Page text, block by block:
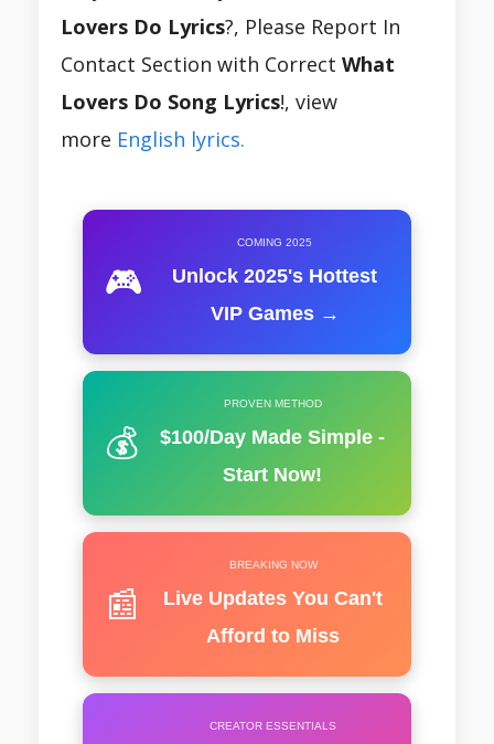
Lovers Do Lyrics?, Please Report In
Contact Section with Correct What
Lovers Do Song Lyrics!, view
more English lyrics.
🎮
COMING 2025
Unlock 2025's Hottest
VIP Games →
💰
PROVEN METHOD
$100/Day Made Simple -
Start Now!
📰
BREAKING NOW
Live Updates You Can't
Afford to Miss
CREATOR ESSENTIALS